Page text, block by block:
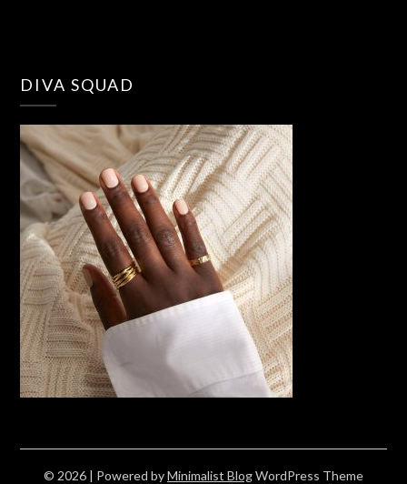
DIVA SQUAD
© 2026 | Powered byMinimalist BlogWordPress Theme